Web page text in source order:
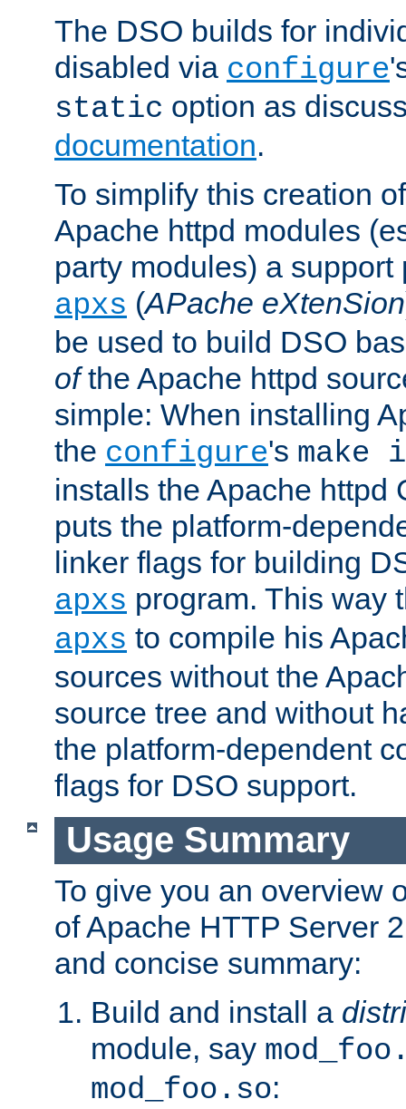
The DSO builds for
disabled via configure
static option as
documentation.
To simplify this creation
Apache httpd modules
party modules) a support
apxs (APache eXtenSion
be used to build DSO
ofthe Apache httpd
simple: When installing
the configure's
installs the Apache httpd
puts the platform-
linker flags for building
apxs program. This way
apxs to compile his
sources without the
source tree and without
the platform-dependent
flags for DSO support.
Usage Summary
To give you an overview
of Apache HTTP Server
and concise summary:
Build and install a
module, say
mod_foo.so: